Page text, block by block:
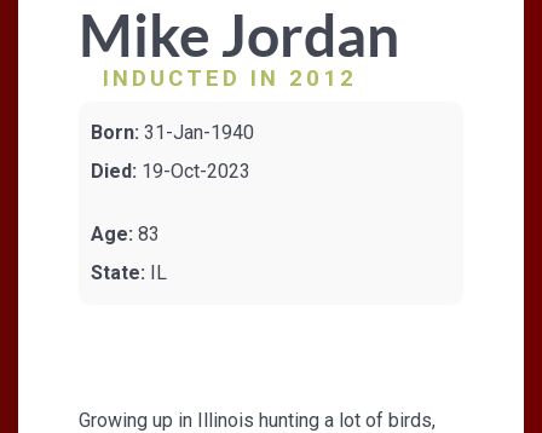
Mike Jordan
INDUCTED IN 2012
Born: 31-Jan-1940
Died: 19-Oct-2023
Age: 83
State: IL
Growing up in Illinois hunting a lot of birds,